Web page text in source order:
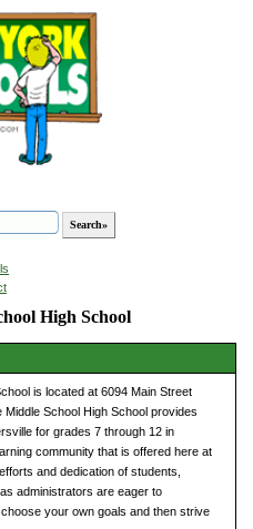
High School
is located at 6094 Main Street
School High School provides
for grades 7 through 12 in
community that is offered here at
and dedication of students,
administrators are eager to
your own goals and then strive